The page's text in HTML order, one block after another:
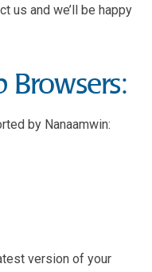
us and we’ll be happy
Browsers:
by Nanaamwin:
version of your